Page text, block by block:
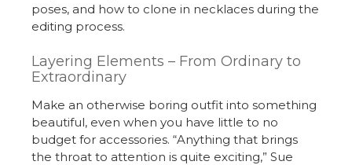
poses, and how to clone in necklaces during the
editing process.
Layering Elements – From Ordinary to
Extraordinary
Make an otherwise boring outfit into something
beautiful, even when you have little to no
budget for accessories. “Anything that brings
the throat to attention is quite exciting,” Sue